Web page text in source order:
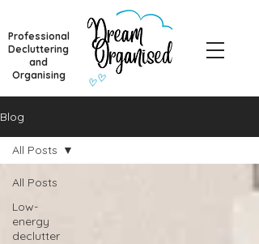
Professional
Decluttering
and
Organising
Blog
All Posts
Low-
energy
declutter
All Posts